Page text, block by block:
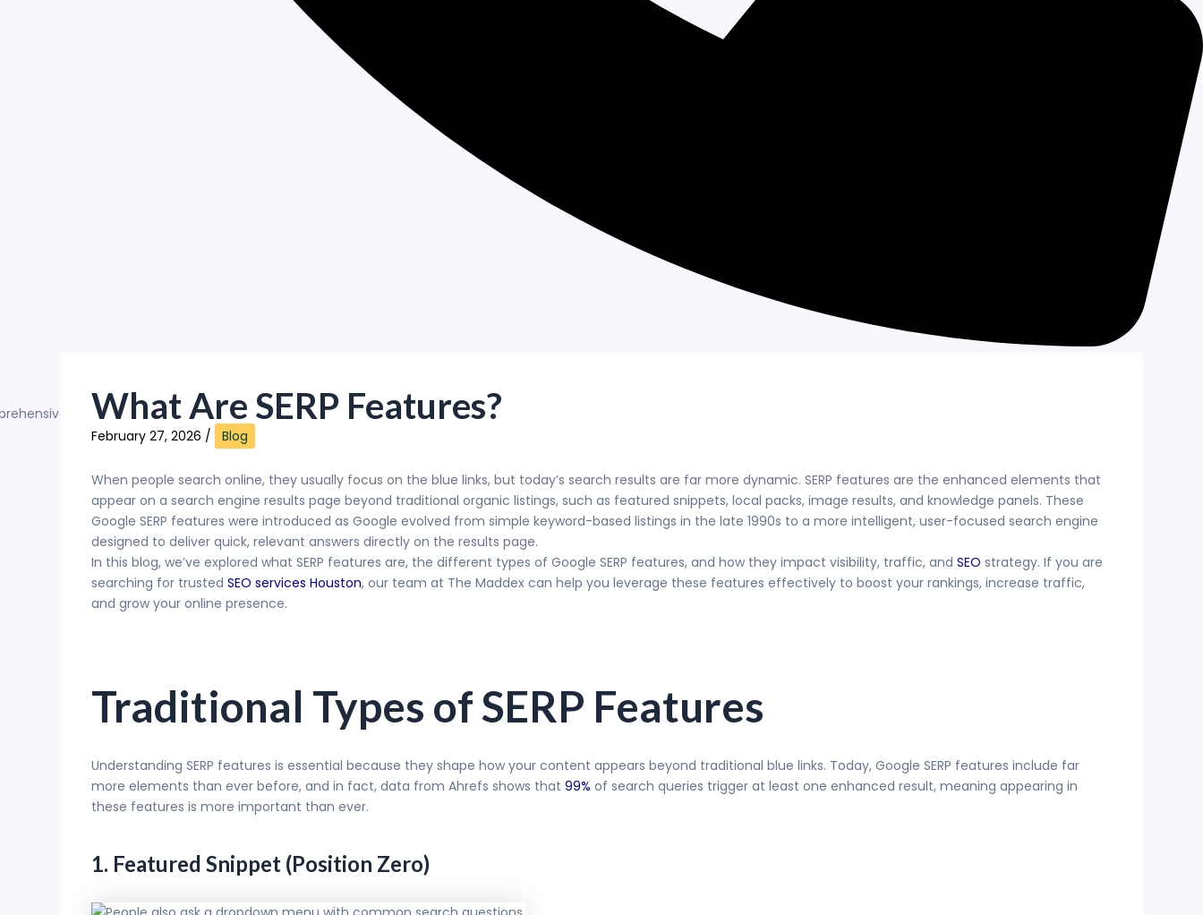
What Are SERP Features?
February 27, 2026 / Blog
When people search online, they usually focus on the blue links, but today’s search results are far more dynamic. SERP features are the enhanced elements that
appear on a search engine results page beyond traditional organic listings, such as featured snippets, local packs, image results, and knowledge panels. These
Google SERP features were introduced as Google evolved from simple keyword-based listings in the late 1990s to a more intelligent, user-focused search engine
designed to deliver quick, relevant answers directly on the results page.
In this blog, we’ve explored what SERP features are, the different types of Google SERP features, and how they impact visibility, traffic, and SEO strategy. If you are
searching for trusted SEO services Houston, our team at The Maddex can help you leverage these features effectively to boost your rankings, increase traffic,
and grow your online presence.
Traditional Types of SERP Features
Understanding SERP features is essential because they shape how your content appears beyond traditional blue links. Today, Google SERP features include far
more elements than ever before, and in fact, data from Ahrefs shows that 99% of search queries trigger at least one enhanced result, meaning appearing in
these features is more important than ever.
1. Featured Snippet (Position Zero)